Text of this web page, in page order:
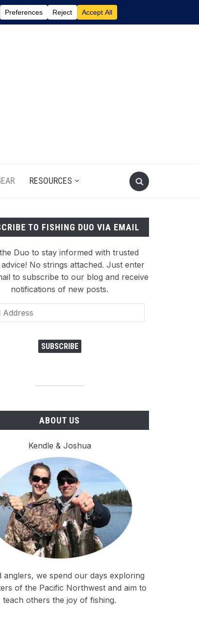
RESOURCES
TO FISHING DUO VIA EMAIL
Duo to stay informed with trusted
No strings attached. Just enter
to subscribe to our blog and receive
notifications of new posts.
SUBSCRIBE
ABOUT US
Kendle & Joshua
anglers, we spend our days exploring
of the Pacific Northwest and aim to
teach others the joy of fishing.